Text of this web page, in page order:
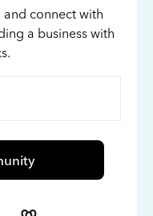
and connect with
a business with